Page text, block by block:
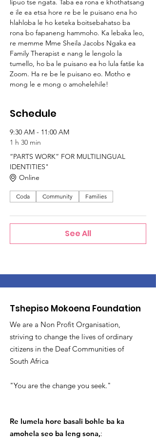
lipuo tse ngata. Taba ea rona e khothatsang
e ile ea etsa hore re be le puisano ena ho
hlahloba le ho keteka boitsebahatso ba
rona bo fapaneng hammoho. Ka lebaka leo,
re memme Mme Sheila Jacobs Ngaka ea
Family Therapist e nang le lengolo la
tumello, ho ba le puisano ea ho lula fatše ka
Zoom. Ha re be le puisano eo. Motho e
mong le e mong o amohelehile!
Schedule
9:30 AM - 11:00 AM
1 h 30 min
“PARTS WORK” FOR MULTILINGUAL
IDENTITIES"
Online
Coda Community Families
See All
Tshepiso Mokoena Foundation
We are a Non Profit Organisation,
striving to change the lives of ordinary
citizens in the Deaf Communities of
South Africa
"You are the change you seek."
Re lumela hore basali bohle ba ka
amohela seo ba leng sona,: